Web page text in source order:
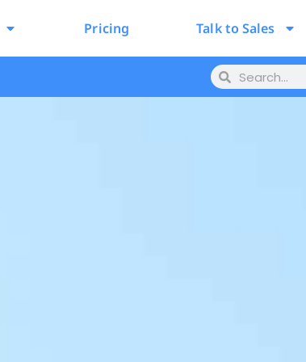
Pricing Talk to Sales